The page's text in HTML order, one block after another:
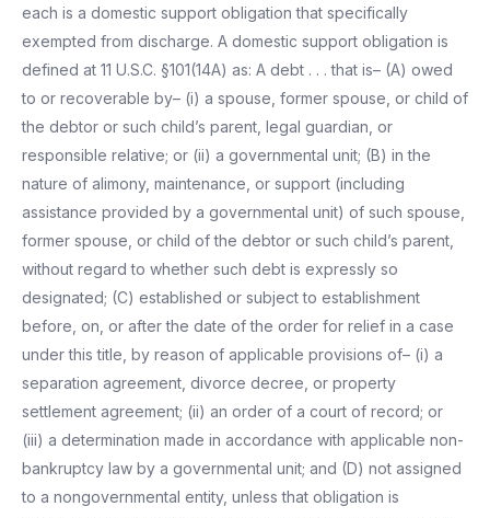
each is a domestic support obligation that specifically
exempted from discharge. A domestic support obligation is
defined at 11 U.S.C. §101(14A) as: A debt . . . that is– (A) owed
to or recoverable by– (i) a spouse, former spouse, or child of
the debtor or such child’s parent, legal guardian, or
responsible relative; or (ii) a governmental unit; (B) in the
nature of alimony, maintenance, or support (including
assistance provided by a governmental unit) of such spouse,
former spouse, or child of the debtor or such child’s parent,
without regard to whether such debt is expressly so
designated; (C) established or subject to establishment
before, on, or after the date of the order for relief in a case
under this title, by reason of applicable provisions of– (i) a
separation agreement, divorce decree, or property
settlement agreement; (ii) an order of a court of record; or
(iii) a determination made in accordance with applicable non-
bankruptcy law by a governmental unit; and (D) not assigned
to a nongovernmental entity, unless that obligation is